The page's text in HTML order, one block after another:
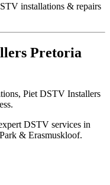
installations & repairs
Pretoria
Piet DSTV Installers
DSTV services in
& Erasmuskloof.